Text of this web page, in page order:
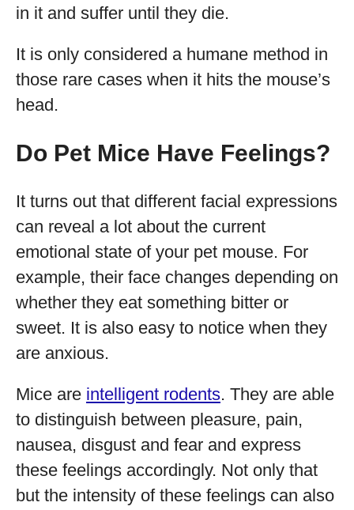
in it and suffer until they die.
It is only considered a humane method in
those rare cases when it hits the mouse’s
head.
Do Pet Mice Have Feelings?
It turns out that different facial expressions
can reveal a lot about the current
emotional state of your pet mouse. For
example, their face changes depending on
whether they eat something bitter or
sweet. It is also easy to notice when they
are anxious.
Mice are intelligent rodents. They are able
to distinguish between pleasure, pain,
nausea, disgust and fear and express
these feelings accordingly. Not only that
but the intensity of these feelings can also